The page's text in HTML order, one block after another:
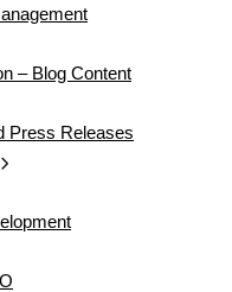
– Blog Content
Press Releases